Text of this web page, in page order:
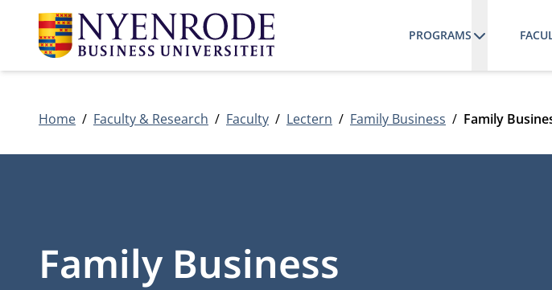
PROGRAMS
Home Faculty & Research Faculty Lectern Family Business Family
Family Business